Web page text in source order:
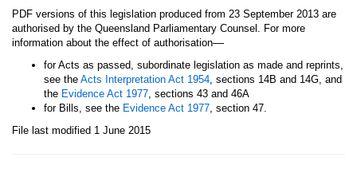
PDF versions of this legislation produced from 23 September 2013 are
authorised by the Queensland Parliamentary Counsel. For more
information about the effect of authorisation—
for Acts as passed, subordinate legislation as made and reprints,
see the Acts Interpretation Act 1954, sections 14B and 14G, and
the Evidence Act 1977, sections 43 and 46A
for Bills, see the Evidence Act 1977, section 47.
File last modified 1 June 2015